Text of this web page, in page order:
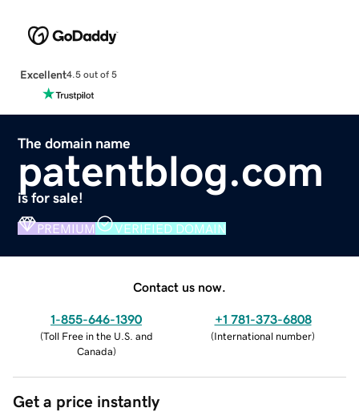
Excellent4.5 out of 5
The domain name
patentblog.com
is for sale!
PREMIUM VERIFIED DOMAIN
Contact us now.
1-855-646-1390
(Toll Free in the U.S. and
Canada)
+1 781-373-6808
(International number)
Get a price instantly